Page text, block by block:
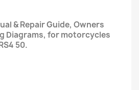
& Repair Guide, Owners
Diagrams, for motorcycles
50.